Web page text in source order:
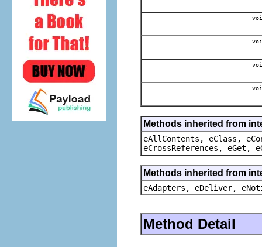
Methods inherited from
eAllContents, eClass,
eCrossReferences, eGet,
Methods inherited from
eAdapters, eDeliver,
Method Detail